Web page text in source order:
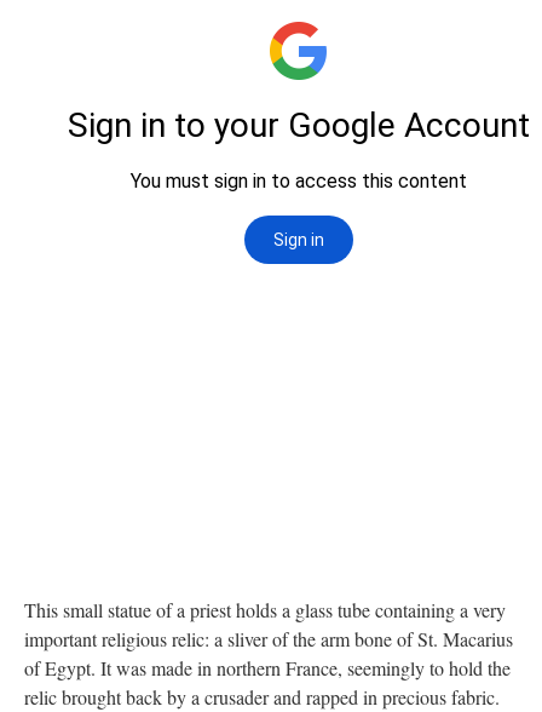
This small statue of a priest holds a glass tube containing a very
important religious relic: a sliver of the arm bone of St. Macarius
of Egypt. It was made in northern France, seemingly to hold the
relic brought back by a crusader and rapped in precious fabric.